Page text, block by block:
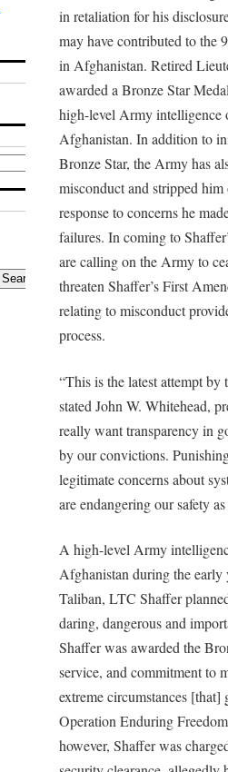
in retaliation for his
may have contributed to the
in Afghanistan. Retired
awarded a Bronze Star
high-level Army intelligence
Afghanistan. In addition to
Bronze Star, the Army has
misconduct and stripped
response to concerns he
failures. In coming to
are calling on the Army to
threaten Shaffer’s First
relating to misconduct
process.
“This is the latest attempt by
stated John W. Whitehead,
really want transparency in
by our convictions.
legitimate concerns about
are endangering our safety
A high-level Army
Afghanistan during the early
Taliban, LTC Shaffer
daring, dangerous and
Shaffer was awarded the
service, and commitment to
extreme circumstances
Operation Enduring
however, Shaffer was
Search